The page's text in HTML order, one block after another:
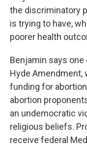
the discriminatory
is trying to have,
poorer health
Benjamin says
Hyde Amendment,
funding for
abortion
an undemocratic
religious beliefs.
receive federal